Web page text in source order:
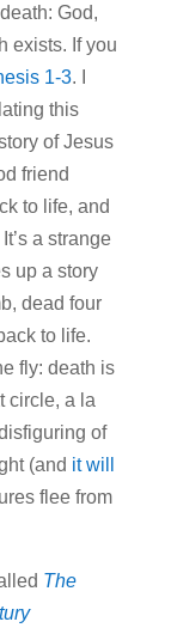
God,
exists. If you
1-3. I
this
of Jesus
friend
to life, and
a strange
up a story
dead four
to life.
fly: death is
circle, a la
of
(and it will
flee from
The